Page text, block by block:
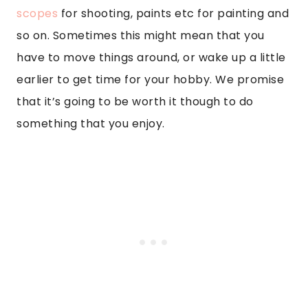
scopes for shooting, paints etc for painting and
so on. Sometimes this might mean that you
have to move things around, or wake up a little
earlier to get time for your hobby. We promise
that it’s going to be worth it though to do
something that you enjoy.